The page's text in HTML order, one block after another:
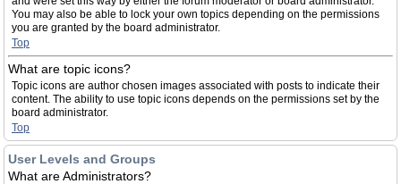
You may also be able to lock your own topics depending on the permissions
you are granted by the board administrator.
Top
What are topic icons?
Topic icons are author chosen images associated with posts to indicate their
content. The ability to use topic icons depends on the permissions set by the
board administrator.
Top
User Levels and Groups
What are Administrators?